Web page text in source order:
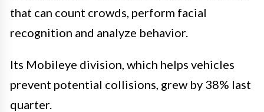
that can count crowds, perform facial
recognition and analyze behavior.
Its Mobileye division, which helps vehicles
prevent potential collisions, grew by 38% last
quarter.